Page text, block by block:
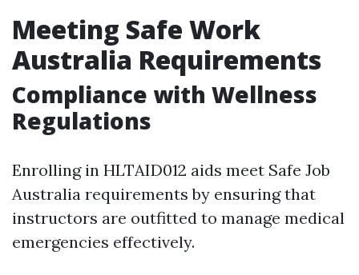
Meeting Safe Work
Australia Requirements
Compliance with Wellness
Regulations
Enrolling in HLTAID012 aids meet Safe Job
Australia requirements by ensuring that
instructors are outfitted to manage medical
emergencies effectively.